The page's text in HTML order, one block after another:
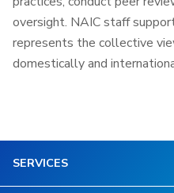
oversight. NAIC staff
represents the collective
domestically and
SERVICES